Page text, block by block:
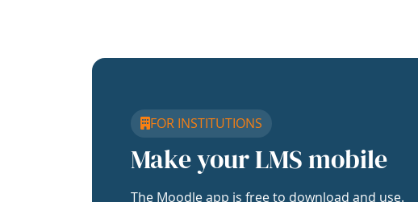
FOR INSTITUTIONS
Make your LMS mobile
The Moodle app is free to download and use.